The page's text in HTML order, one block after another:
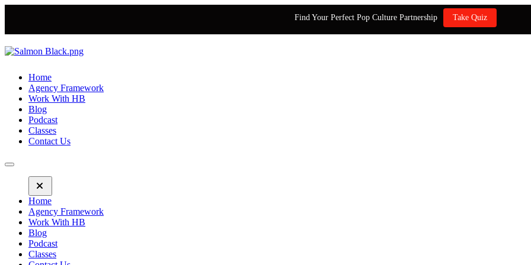
Find Your Perfect Pop Culture Partnership Take Quiz
Home
Agency Framework
Work With HB
Blog
Podcast
Classes
Contact Us
Home
Agency Framework
Work With HB
Blog
Podcast
Classes